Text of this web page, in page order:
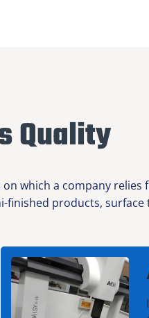
Quality
which a company
products,